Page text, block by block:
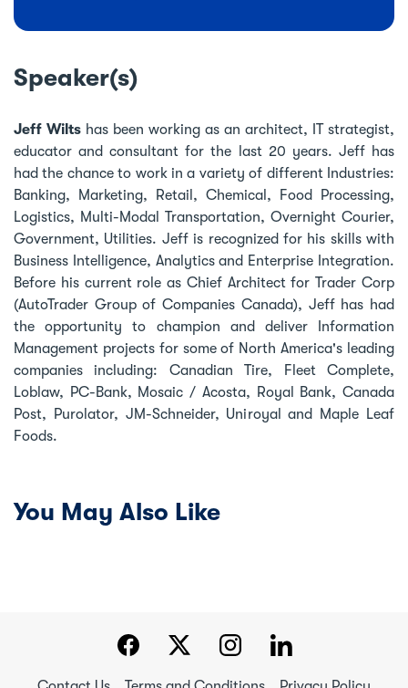
Speaker(s)
Jeff Wilts has been working as an architect, IT strategist,
educator and consultant for the last 20 years. Jeff has
had the chance to work in a variety of different Industries:
Banking, Marketing, Retail, Chemical, Food Processing,
Logistics, Multi-Modal Transportation, Overnight Courier,
Government, Utilities. Jeff is recognized for his skills with
Business Intelligence, Analytics and Enterprise Integration.
Before his current role as Chief Architect for Trader Corp
(AutoTrader Group of Companies Canada), Jeff has had
the opportunity to champion and deliver Information
Management projects for some of North America's leading
companies including: Canadian Tire, Fleet Complete,
Loblaw, PC-Bank, Mosaic / Acosta, Royal Bank, Canada
Post, Purolator, JM-Schneider, Uniroyal and Maple Leaf
Foods.
You May Also Like